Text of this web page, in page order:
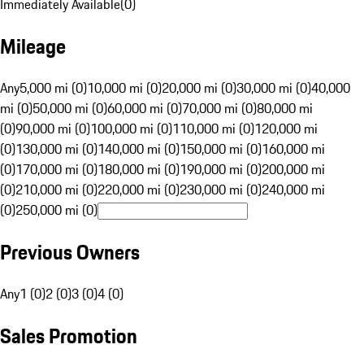
Immediately Available(0)
Mileage
Any5,000 mi (0)10,000 mi (0)20,000 mi (0)30,000 mi (0)40,000
mi (0)50,000 mi (0)60,000 mi (0)70,000 mi (0)80,000 mi
(0)90,000 mi (0)100,000 mi (0)110,000 mi (0)120,000 mi
(0)130,000 mi (0)140,000 mi (0)150,000 mi (0)160,000 mi
(0)170,000 mi (0)180,000 mi (0)190,000 mi (0)200,000 mi
(0)210,000 mi (0)220,000 mi (0)230,000 mi (0)240,000 mi
(0)250,000 mi (0)
Previous Owners
Any1 (0)2 (0)3 (0)4 (0)
Sales Promotion